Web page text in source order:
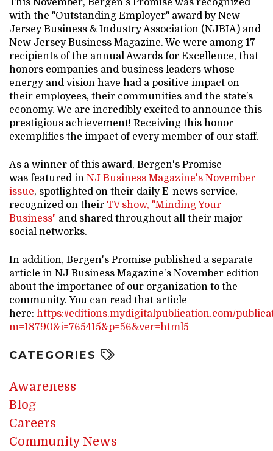
This November, Bergen's Promise was recognized
with the "Outstanding Employer" award by New
Jersey Business & Industry Association (NJBIA) and
New Jersey Business Magazine. We were among 17
recipients of the annual Awards for Excellence, that
honors companies and business leaders whose
energy and vision have had a positive impact on
their employees, their communities and the state’s
economy. We are incredibly excited to announce this
prestigious achievement! Receiving this honor
exemplifies the impact of every member of our staff.
As a winner of this award, Bergen's Promise
was featured in NJ Business Magazine's November
issue, spotlighted on their daily E-news service,
recognized on their TV show, "Minding Your
Business" and shared throughout all their major
social networks.
In addition, Bergen's Promise published a separate
article in NJ Business Magazine's November edition
about the importance of our organization to the
community. You can read that article
here: https://editions.mydigitalpublication.com/
m=18790&i=765415&p=56&ver=html5
CATEGORIES
Awareness
Blog
Careers
Community News